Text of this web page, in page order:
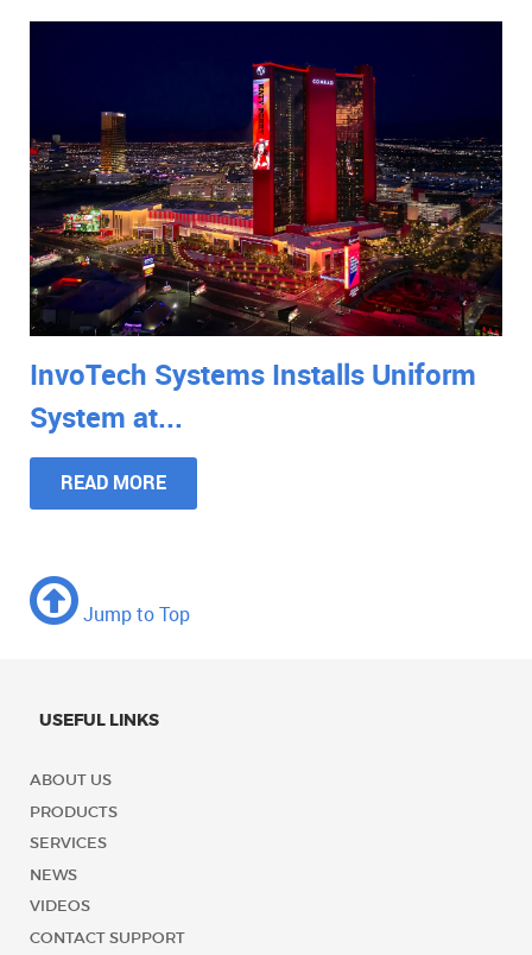
InvoTech Systems Installs Uniform
System at...
READ MORE
Jump to Top
USEFUL LINKS
ABOUT US
PRODUCTS
SERVICES
NEWS
VIDEOS
CONTACT SUPPORT